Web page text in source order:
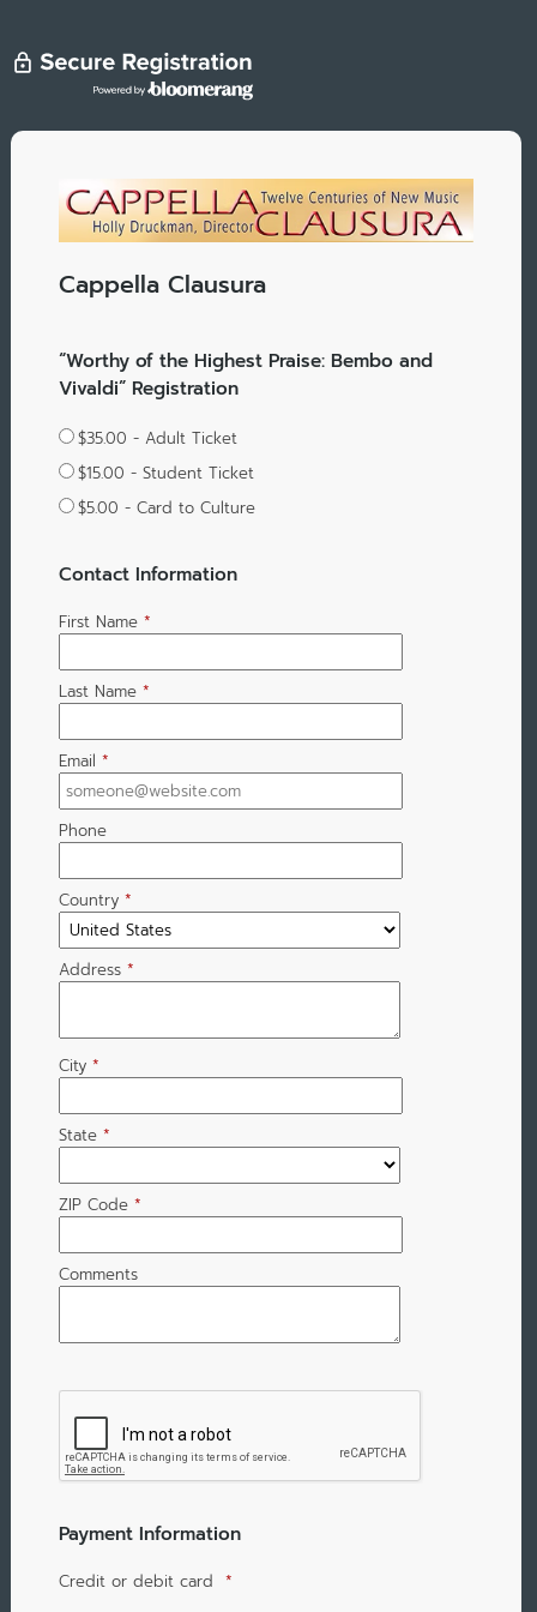
Cappella Clausura
“Worthy of the Highest Praise: Bembo and
Vivaldi” Registration
$35.00 - Adult Ticket
$15.00 - Student Ticket
$5.00 - Card to Culture
Contact Information
First Name *
Last Name *
Email *
Phone
Country *
Address *
City *
State *
ZIP Code *
Comments
Payment Information
Credit or debit card *